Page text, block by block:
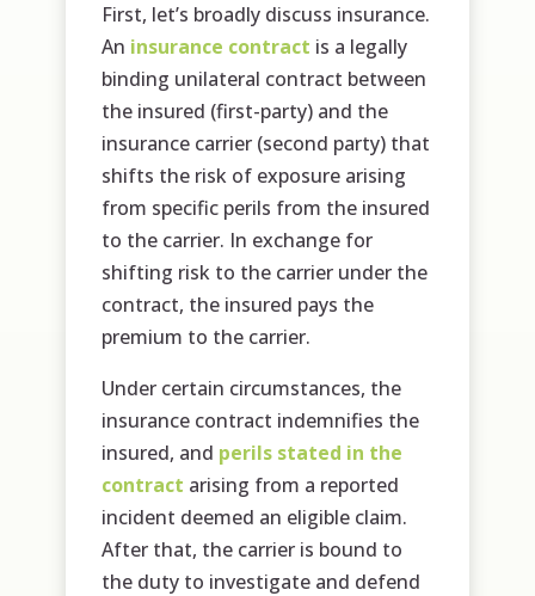
First, let’s broadly discuss insurance.
An insurance contract is a legally
binding unilateral contract between
the insured (first-party) and the
insurance carrier (second party) that
shifts the risk of exposure arising
from specific perils from the insured
to the carrier. In exchange for
shifting risk to the carrier under the
contract, the insured pays the
premium to the carrier.
Under certain circumstances, the
insurance contract indemnifies the
insured, and perils stated in the
contract arising from a reported
incident deemed an eligible claim.
After that, the carrier is bound to
the duty to investigate and defend